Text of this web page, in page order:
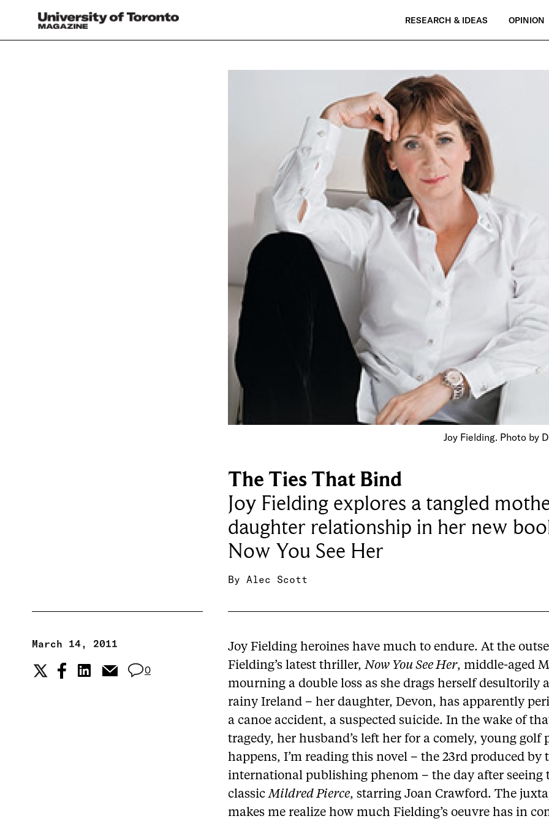
RESEARCH & IDEAS OPINION
Joy Fielding. Photo by
The Ties That Bind
Joy Fielding explores a tangled
daughter relationship in her new
Now You See Her
ByAlec Scott
March 14, 2011
0
Joy Fielding heroines have much to endure. At the
Fielding’s latest thriller,Now You See Her, middle-aged
mourning a double loss as she drags herself desultorily
rainy Ireland – her daughter, Devon, has apparently
a canoe accident, a suspected suicide. In the wake of
tragedy, her husband’s left her for a comely, young golf
happens, I’m reading this novel – the 23rd produced by
international publishing phenom – the day after seeing
classicMildred Pierce, starring Joan Crawford. The
makes me realize how much Fielding’s oeuvre has in